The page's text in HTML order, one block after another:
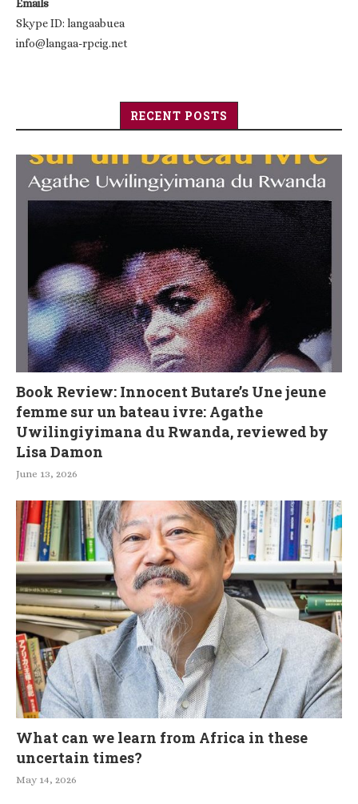
Emails
Skype ID: langaabuea
info@langaa-rpcig.net
RECENT POSTS
Book Review: Innocent Butare’s Une jeune
femme sur un bateau ivre: Agathe
Uwilingiyimana du Rwanda, reviewed by
Lisa Damon
June 13, 2026
What can we learn from Africa in these
uncertain times?
May 14, 2026